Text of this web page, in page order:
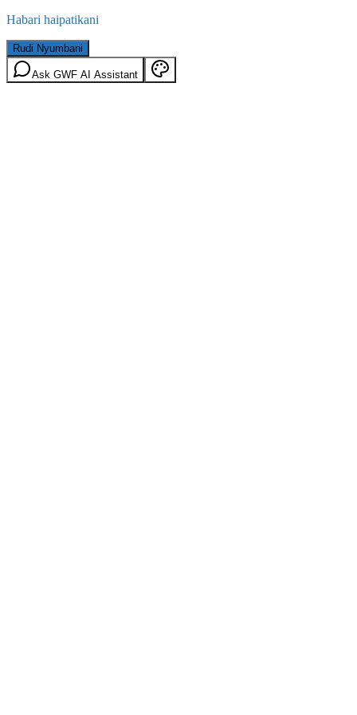
Habari haipatikani
Rudi Nyumbani
Ask GWF AI Assistant